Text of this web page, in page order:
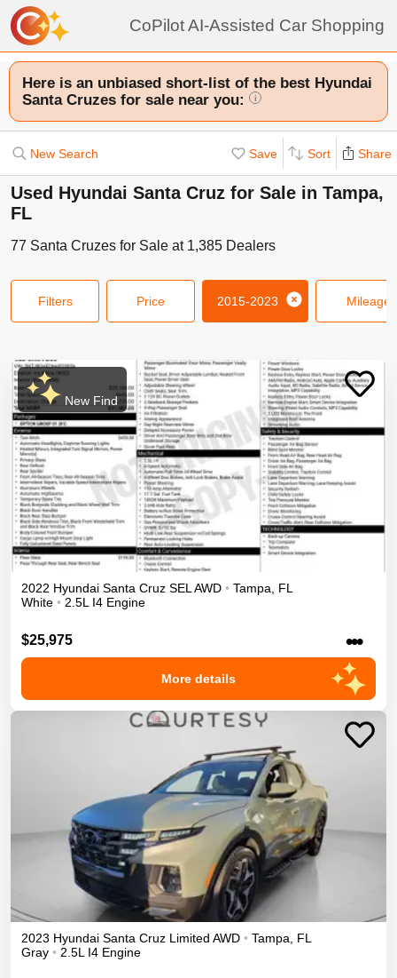
CoPilot AI-Assisted Car Shopping
Here is an unbiased short-list of the best Hyundai
Santa Cruzes for sale near you:
i
New Search Save Sort Share
Used Hyundai Santa Cruz for Sale in Tampa,
FL
77 Santa Cruzes for Sale at 1,385 Dealers
Filters Price 2015-2023 Mileage
New Find
2022 Hyundai Santa Cruz SEL AWD • Tampa
FL
White • 2.5L I4 Engine
$25,975 •••
More details
2023 Hyundai Santa Cruz Limited AWD • Tampa, FL
Gray • 2.5L I4 Engine